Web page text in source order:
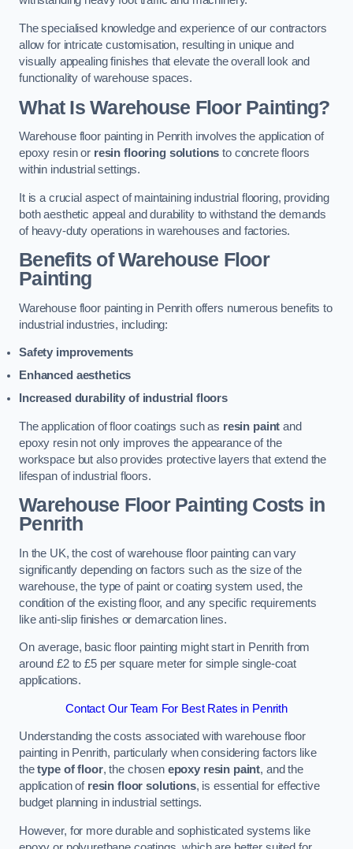
The specialised knowledge and experience of our contractors
allow for intricate customisation, resulting in unique and
visually appealing finishes that elevate the overall look and
functionality of warehouse spaces.
What Is Warehouse Floor Painting?
Warehouse floor painting in Penrith involves the application of
epoxy resin or resin flooring solutions to concrete floors
within industrial settings.
It is a crucial aspect of maintaining industrial flooring, providing
both aesthetic appeal and durability to withstand the demands
of heavy-duty operations in warehouses and factories.
Benefits of Warehouse Floor
Painting
Warehouse floor painting in Penrith offers numerous benefits to
industrial industries, including:
Safety improvements
Enhanced aesthetics
Increased durability of industrial floors
The application of floor coatings such as resin paint and
epoxy resin not only improves the appearance of the
workspace but also provides protective layers that extend the
lifespan of industrial floors.
Warehouse Floor Painting Costs in
Penrith
In the UK, the cost of warehouse floor painting can vary
significantly depending on factors such as the size of the
warehouse, the type of paint or coating system used, the
condition of the existing floor, and any specific requirements
like anti-slip finishes or demarcation lines.
On average, basic floor painting might start in Penrith from
around £2 to £5 per square meter for simple single-coat
applications.
Contact Our Team For Best Rates in Penrith
Understanding the costs associated with warehouse floor
painting in Penrith, particularly when considering factors like
thetype of floor, the chosen epoxy resin paint, and the
application of resin floor solutions, is essential for effective
budget planning in industrial settings.
However, for more durable and sophisticated systems like